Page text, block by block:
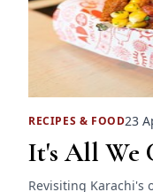
RECIPES & FOOD23
It's All We
Revisiting Karachi's